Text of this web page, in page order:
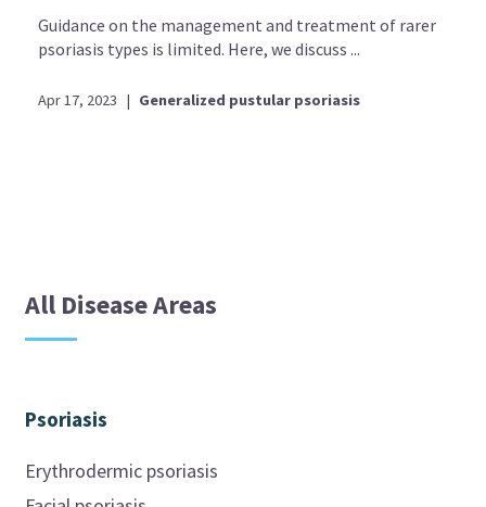
Guidance on the management and treatment of rarer
psoriasis types is limited. Here, we discuss ...
Apr 17, 2023 | Generalized pustular psoriasis
All Disease Areas
Psoriasis
Erythrodermic psoriasis